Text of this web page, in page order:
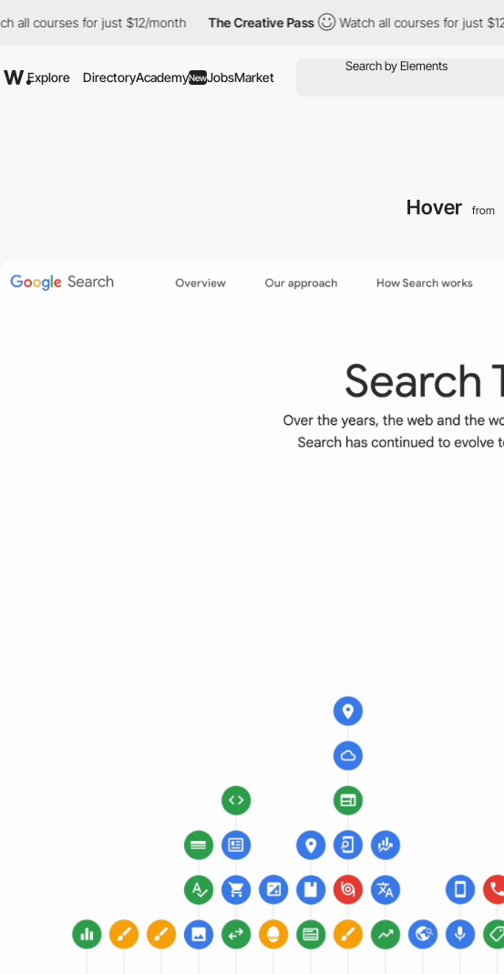
for just $12/month The Creative Pass Watch all courses for just $12/month
Explore DirectoryAcademyNewJobsMarket
Hover from